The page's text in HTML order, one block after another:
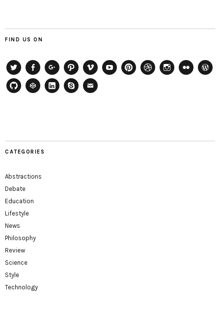
FIND US ON
TwitterFacebookGoogle+
Path Vimeo
CATEGORIES
Abstractions
Debate
Education
Lifestyle
News
Philosophy
Review
Science
Style
Technology